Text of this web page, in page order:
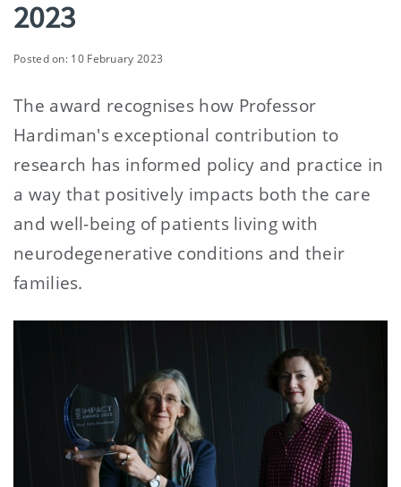
2023
Posted on: 10 February 2023
The award recognises how Professor
Hardiman's exceptional contribution to
research has informed policy and practice in
a way that positively impacts both the care
and well-being of patients living with
neurodegenerative conditions and their
families.